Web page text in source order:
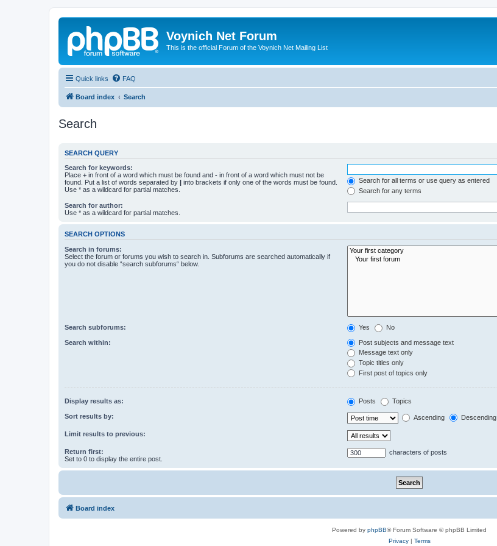
Voynich Net Forum
This is the official Forum of the Voynich Net Mailing List
Quick links FAQ
Board index Search
Search
SEARCH QUERY
Search for keywords:
Place + in front of a word which must be found and - in front of a word which must not be
found. Put a list of words separated by | into brackets if only one of the words must be found.
Use * as a wildcard for partial matches.
Search for all terms or use query as entered
Search for any terms
Search for author:
Use * as a wildcard for partial matches.
SEARCH OPTIONS
Search in forums:
Select the forum or forums you wish to search in. Subforums are searched automatically if
you do not disable “search subforums“ below.
Search subforums: Yes No
Search within:
Post subjects and message text
Message text only
Topic titles only
First post of topics only
Display results as: Posts Topics
Sort results by: Ascending Descending
Limit results to previous:
Return first:
Set to 0 to display the entire post.
characters of posts
Board index
Powered by phpBB® Forum Software © phpBB Limited
Privacy| Terms